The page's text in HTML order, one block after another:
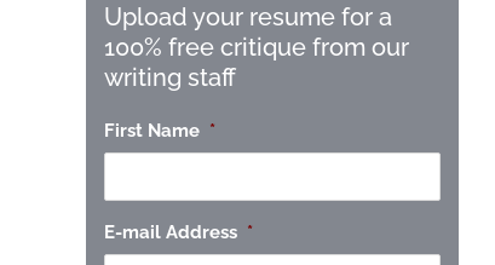
Upload your resume for a
100% free critique from our
writing staff
First Name *
E-mail Address *